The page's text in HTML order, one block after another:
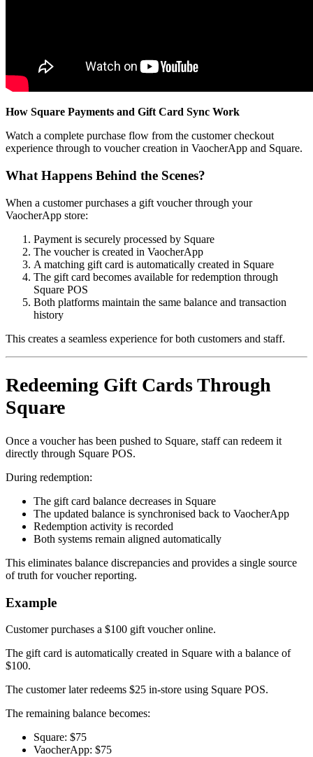
How Square Payments and Gift Card Sync Work
Watch a complete purchase flow from the customer checkout
experience through to voucher creation in VaocherApp and Square.
What Happens Behind the Scenes?
When a customer purchases a gift voucher through your
VaocherApp store:
Payment is securely processed by Square
The voucher is created in VaocherApp
A matching gift card is automatically created in Square
The gift card becomes available for redemption through
Square POS
Both platforms maintain the same balance and transaction
history
This creates a seamless experience for both customers and staff.
Redeeming Gift Cards Through
Square
Once a voucher has been pushed to Square, staff can redeem it
directly through Square POS.
During redemption:
The gift card balance decreases in Square
The updated balance is synchronised back to VaocherApp
Redemption activity is recorded
Both systems remain aligned automatically
This eliminates balance discrepancies and provides a single source
of truth for voucher reporting.
Example
Customer purchases a $100 gift voucher online.
The gift card is automatically created in Square with a balance of
$100.
The customer later redeems $25 in-store using Square POS.
The remaining balance becomes:
Square: $75
VaocherApp: $75